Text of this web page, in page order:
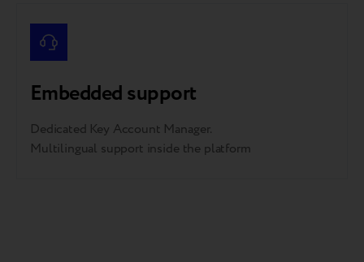
Embedded support
Dedicated Key Account Manager.
Multilingual support inside the platform